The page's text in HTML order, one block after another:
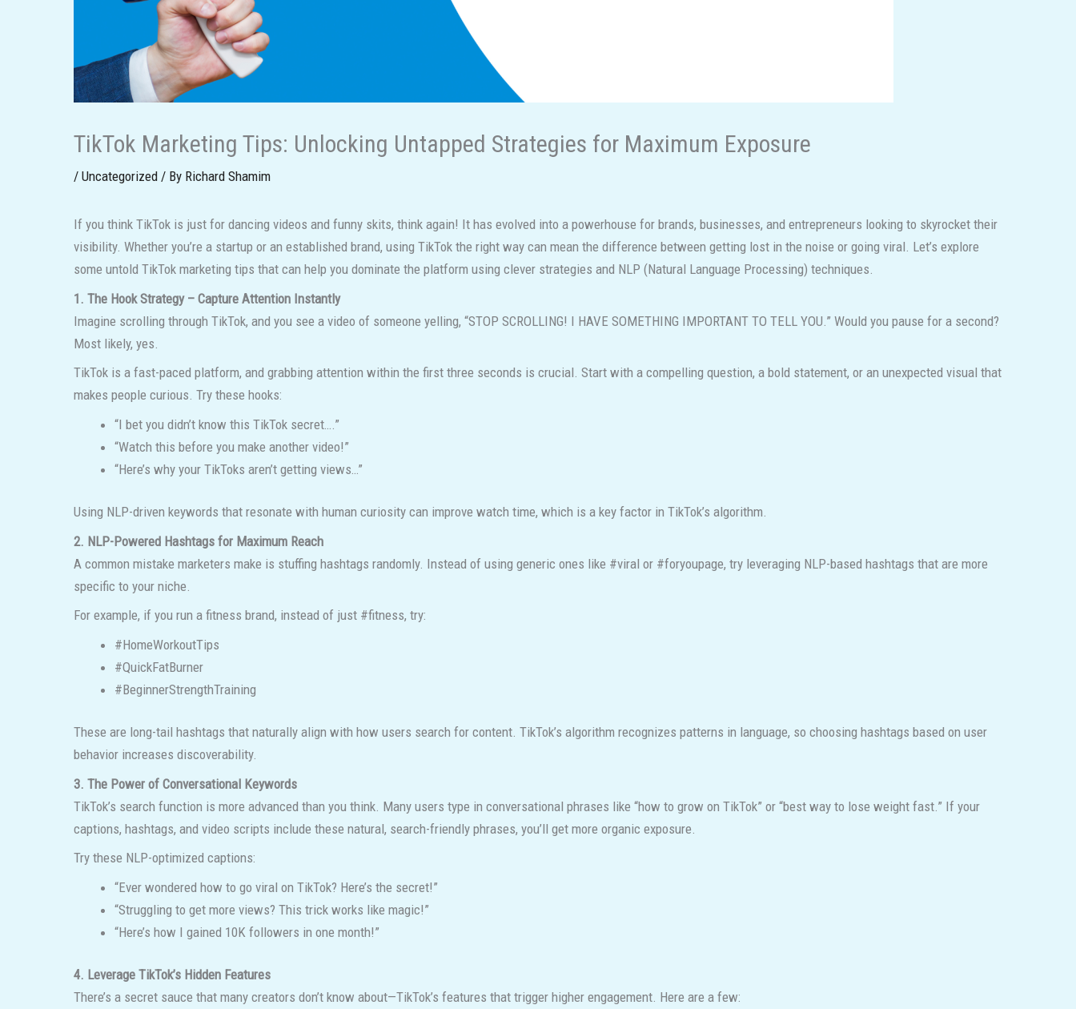
TikTok Marketing Tips: Unlocking Untapped Strategies for Maximum Exposure
/ Uncategorized / By Richard Shamim
If you think TikTok is just for dancing videos and funny skits, think again! It has evolved into a powerhouse for brands, businesses, and entrepreneurs looking to skyrocket their
visibility. Whether you’re a startup or an established brand, using TikTok the right way can mean the difference between getting lost in the noise or going viral. Let’s explore
some untold TikTok marketing tips that can help you dominate the platform using clever strategies and NLP (Natural Language Processing) techniques.
1. The Hook Strategy – Capture Attention Instantly
Imagine scrolling through TikTok, and you see a video of someone yelling, “STOP SCROLLING! I HAVE SOMETHING IMPORTANT TO TELL YOU.” Would you pause for a second?
Most likely, yes.
TikTok is a fast-paced platform, and grabbing attention within the first three seconds is crucial. Start with a compelling question, a bold statement, or an unexpected visual that
makes people curious. Try these hooks:
“I bet you didn’t know this TikTok secret….”
“Watch this before you make another video!”
“Here’s why your TikToks aren’t getting views…”
Using NLP-driven keywords that resonate with human curiosity can improve watch time, which is a key factor in TikTok’s algorithm.
2. NLP-Powered Hashtags for Maximum Reach
A common mistake marketers make is stuffing hashtags randomly. Instead of using generic ones like #viral or #foryoupage, try leveraging NLP-based hashtags that are more
specific to your niche.
For example, if you run a fitness brand, instead of just #fitness, try:
#HomeWorkoutTips
#QuickFatBurner
#BeginnerStrengthTraining
These are long-tail hashtags that naturally align with how users search for content. TikTok’s algorithm recognizes patterns in language, so choosing hashtags based on user
behavior increases discoverability.
3. The Power of Conversational Keywords
TikTok’s search function is more advanced than you think. Many users type in conversational phrases like “how to grow on TikTok” or “best way to lose weight fast.” If your
captions, hashtags, and video scripts include these natural, search-friendly phrases, you’ll get more organic exposure.
Try these NLP-optimized captions:
“Ever wondered how to go viral on TikTok? Here’s the secret!”
“Struggling to get more views? This trick works like magic!”
“Here’s how I gained 10K followers in one month!”
4. Leverage TikTok’s Hidden Features
There’s a secret sauce that many creators don’t know about—TikTok’s features that trigger higher engagement. Here are a few: